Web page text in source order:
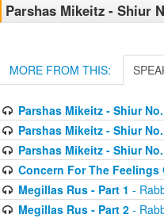
Parshas Mikeitz - Shiur
MORE FROM THIS:
Parshas Mikeitz - Shiur
Parshas Mikeitz - Shiur
Parshas Mikeitz - Shiur
Concern For The Feelings
Megillas Rus - Part 1 -
Megillas Rus - Part 2-